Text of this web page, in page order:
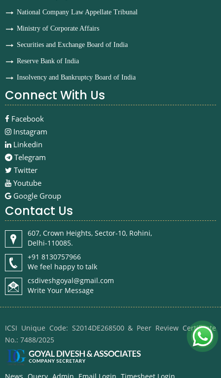
National Company Law Appellate Tribunal
Ministry of Corporate Affairs
Securities and Exchange Board of India
Reserve Bank of India
Insolvency and Bankruptcy Board of India
Connect With Us
Facebook
Instagram
Linkedin
Telegram
Twitter
Youtube
Google Group
Contact Us
607, Crown Heights, Sector-10, Rohini,
Delhi-110085.
+91 8130757966
We feel happy to talk
csdiveshgoyal@gmail.com
Write Your Message
ICSI Unique Code: S2014DE268500 & Peer Review Certificate
No.: 7488/2025